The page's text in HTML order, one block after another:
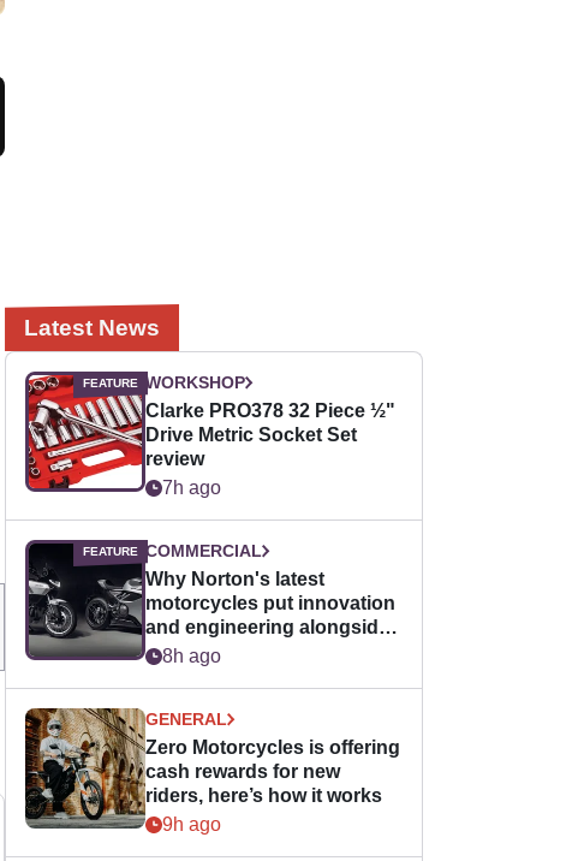
Latest News
WORKSHOP
Clarke PRO378 32 Piece ½"
Drive Metric Socket Set
review
7h ago
COMMERCIAL
Why Norton's latest
motorcycles put innovation
and engineering alongside
horsepower
8h ago
GENERAL
Zero Motorcycles is offering
cash rewards for new
riders, here’s how it works
9h ago